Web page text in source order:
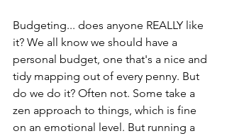
Budgeting... does anyone REALLY like
it? We all know we should have a
personal budget, one that's a nice and
tidy mapping out of every penny. But
do we do it? Often not. Some take a
zen approach to things, which is fine
on an emotional level. But running a